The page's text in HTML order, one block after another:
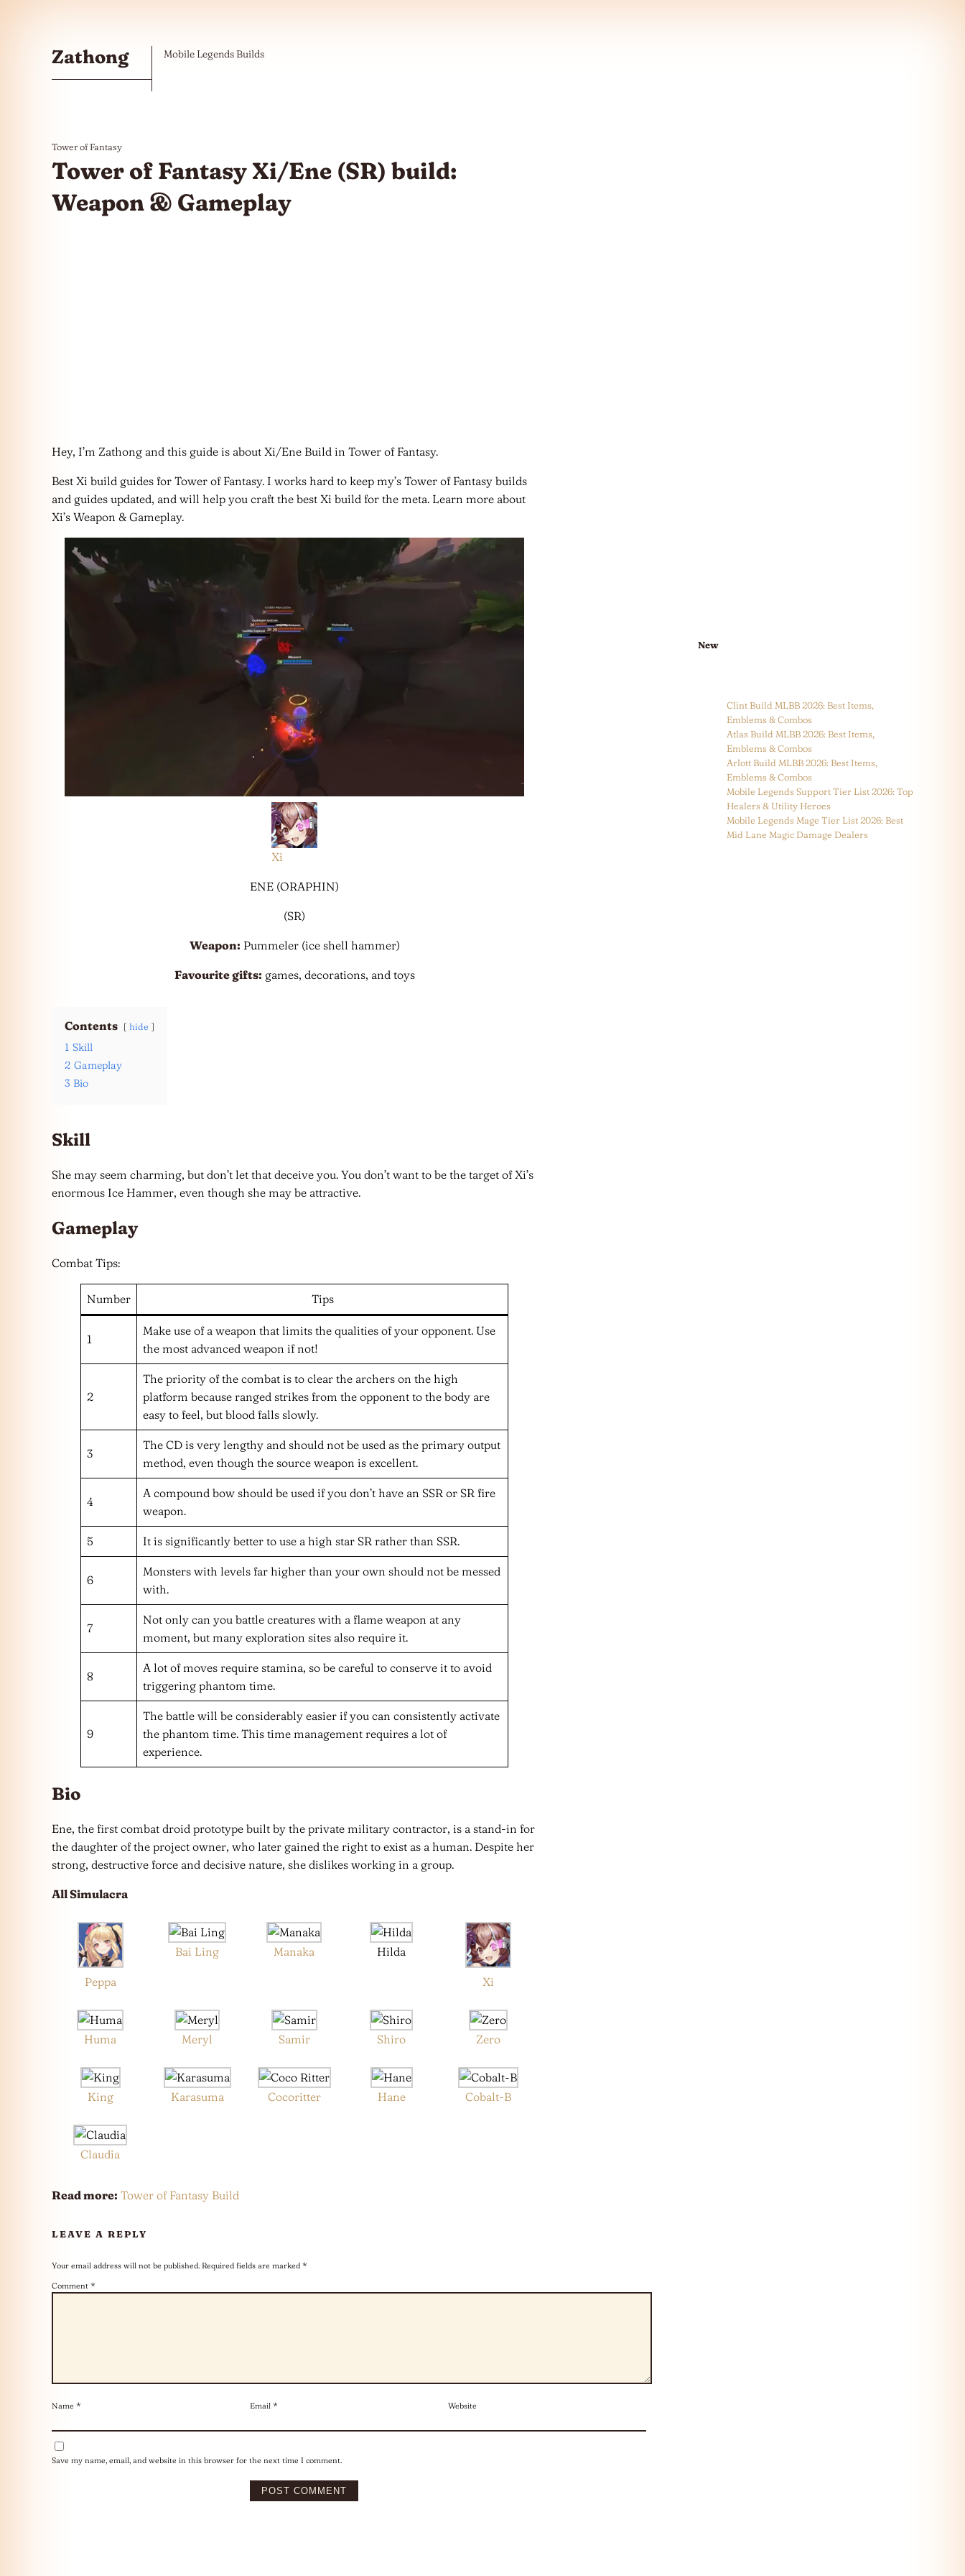
Zathong Mobile Legends Builds
Tower of Fantasy
Tower of Fantasy Xi/Ene (SR) build:
Weapon & Gameplay
Hey, I’m Zathong and this guide is about Xi/Ene Build in Tower of Fantasy.
Best Xi build guides for Tower of Fantasy. I works hard to keep my’s Tower of Fantasy builds
and guides updated, and will help you craft the best Xi build for the meta. Learn more about
Xi’s Weapon & Gameplay.
Xi
ENE (ORAPHIN)
(SR)
Weapon: Pummeler (ice shell hammer)
Favourite gifts: games, decorations, and toys
Contents hide
1 Skill
2 Gameplay
3 Bio
Skill
She may seem charming, but don’t let that deceive you. You don’t want to be the target of Xi’s
enormous Ice Hammer, even though she may be attractive.
Gameplay
Combat Tips:
Number Tips
1
Make use of a weapon that limits the qualities of your opponent. Use
the most advanced weapon if not!
2
The priority of the combat is to clear the archers on the high
platform because ranged strikes from the opponent to the body are
easy to feel, but blood falls slowly.
3
The CD is very lengthy and should not be used as the primary output
method, even though the source weapon is excellent.
4
A compound bow should be used if you don’t have an SSR or SR fire
weapon.
5 It is significantly better to use a high star SR rather than SSR.
6
Monsters with levels far higher than your own should not be messed
with.
7
Not only can you battle creatures with a flame weapon at any
moment, but many exploration sites also require it.
8
A lot of moves require stamina, so be careful to conserve it to avoid
triggering phantom time.
9
The battle will be considerably easier if you can consistently activate
the phantom time. This time management requires a lot of
experience.
Bio
Ene, the first combat droid prototype built by the private military contractor, is a stand-in for
the daughter of the project owner, who later gained the right to exist as a human. Despite her
strong, destructive force and decisive nature, she dislikes working in a group.
All Simulacra
Peppa
Bai Ling Manaka Hilda
Xi
Huma Meryl Samir Shiro Zero
King Karasuma Cocoritter Hane Cobalt-B
Claudia
Read more: Tower of Fantasy Build
LEAVE A REPLY
Your email address will not be published. Required fields are marked *
Comment *
Name * Email * Website
Save my name, email, and website in this browser for the next time I comment.
New
Clint Build MLBB 2026: Best Items,
Emblems & Combos
Atlas Build MLBB 2026: Best Items,
Emblems & Combos
Arlott Build MLBB 2026: Best Items,
Emblems & Combos
Mobile Legends Support Tier List 2026: Top
Healers & Utility Heroes
Mobile Legends Mage Tier List 2026: Best
Mid Lane Magic Damage Dealers